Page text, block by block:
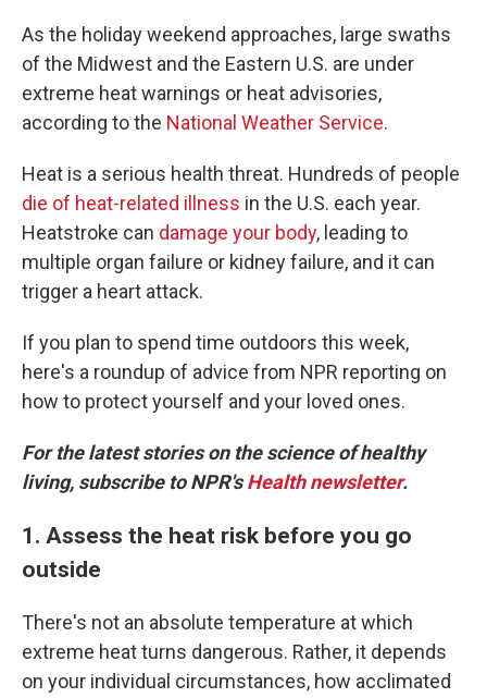
As the holiday weekend approaches, large swaths
of the Midwest and the Eastern U.S. are under
extreme heat warnings or heat advisories,
according to the National Weather Service.
Heat is a serious health threat. Hundreds of people
die of heat-related illness in the U.S. each year.
Heatstroke can damage your body, leading to
multiple organ failure or kidney failure, and it can
trigger a heart attack.
If you plan to spend time outdoors this week,
here's a roundup of advice from NPR reporting on
how to protect yourself and your loved ones.
For the latest stories on the science of healthy
living, subscribe to NPR's Health newsletter.
1. Assess the heat risk before you go
outside
There's not an absolute temperature at which
extreme heat turns dangerous. Rather, it depends
on your individual circumstances, how acclimated